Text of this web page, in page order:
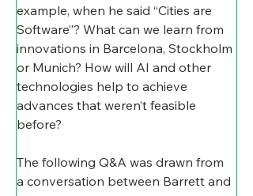
example, when he said “Cities are
Software”? What can we learn from
innovations in Barcelona, Stockholm
or Munich? How will AI and other
technologies help to achieve
advances that weren’t feasible
before?
The following Q&A was drawn from
a conversation between Barrett and